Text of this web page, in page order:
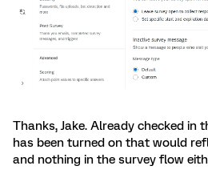
Thanks, Jake. Already checked in
has been turned on that would
and nothing in the survey flow